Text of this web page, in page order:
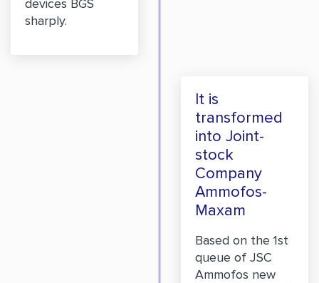
devices BGS
sharply.
It is
transformed
into Joint-
stock
Company
Ammofos-
Maxam
Based on the 1st
queue of JSC
Ammofos new